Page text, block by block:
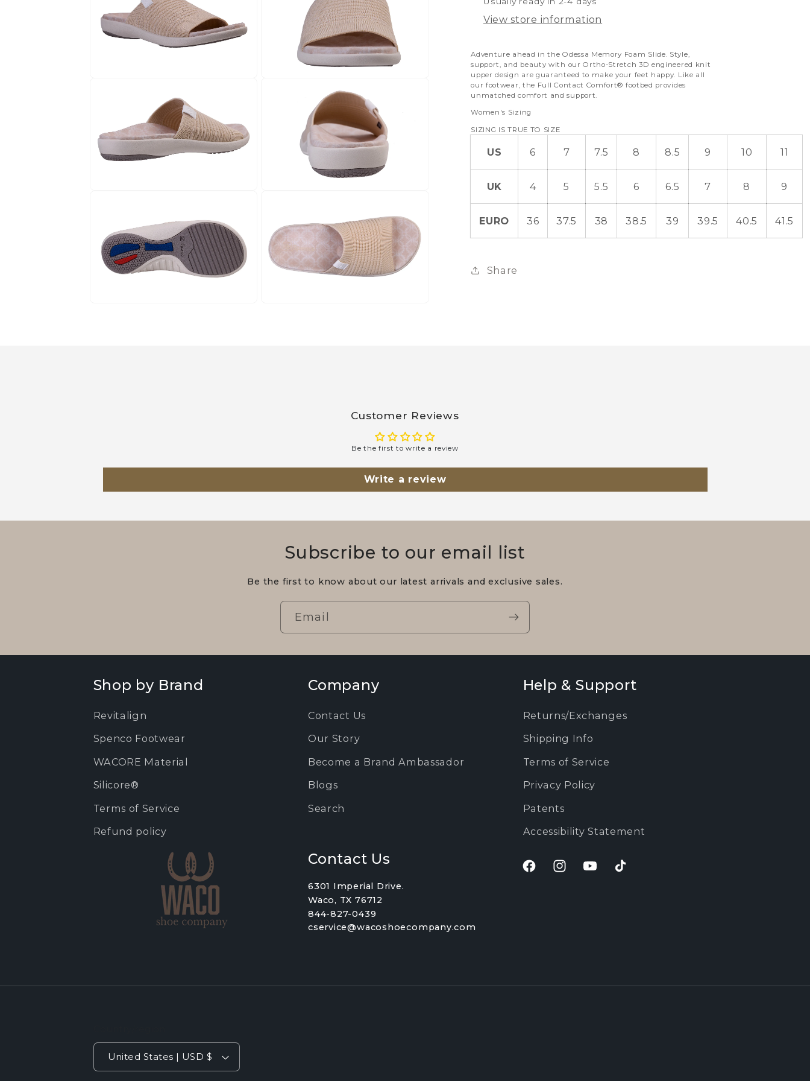
View store information
Adventure ahead in the Odessa Memory Foam Slide. Style,
support, and beauty with our Ortho-Stretch 3D engineered knit
upper design are guaranteed to make your feet happy. Like all
our footwear, the Full Contact Comfort® footbed provides
unmatched comfort and support.
Women's Sizing
SIZING IS TRUE TO SIZE
US 6 7 7.5 8 8.5 9 10 11
UK 4 5 5.5 6 6.5 7 8 9
EURO 36 37.5 38 38.5 39 39.5 40.5 41.5
Share
Customer Reviews
Be the first to write a review
Write a review
Subscribe to our email list
Be the first to know about our latest arrivals and exclusive sales.
Email
Shop by Brand
Revitalign
Spenco Footwear
WACORE Material
Silicore®
Terms of Service
Refund policy
Company
Contact Us
Our Story
Become a Brand Ambassador
Blogs
Search
Help & Support
Returns/Exchanges
Shipping Info
Terms of Service
Privacy Policy
Patents
Accessibility Statement
Contact Us
6301 Imperial Drive.
Waco, TX 76712
844-827-0439
cservice@wacoshoecompany.com
FacebookInstagramYouTubeTikTok
United States | USD $